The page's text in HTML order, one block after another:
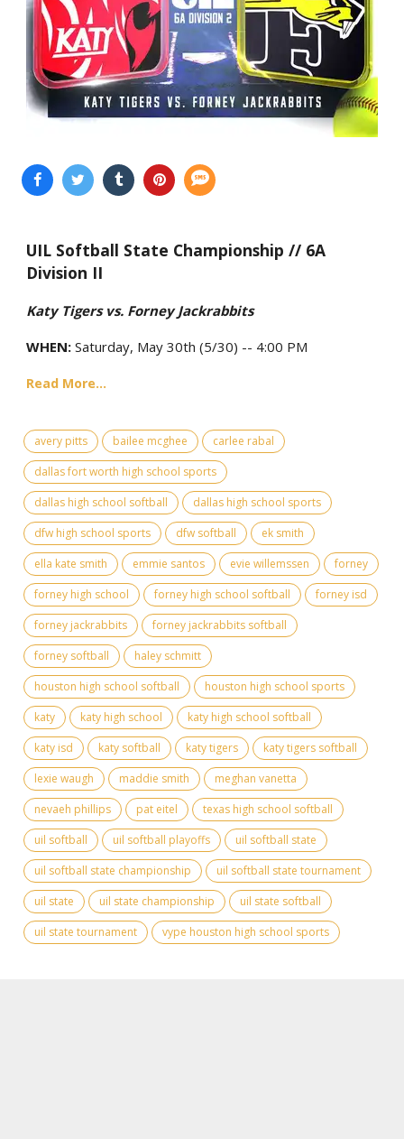
UIL Softball State Championship // 6A
Division II
Katy Tigers vs. Forney Jackrabbits
WHEN: Saturday, May 30th (5/30) -- 4:00 PM
Read More...
avery pitts bailee mcghee
carlee rabal
dallas fort worth high school sports
dallas high school softball
dallas high school sports
dfw high school sports
dfw softball
ek smith
ella kate smith
emmie santos evie willemssen
forney
forney high school
forney high school softball
forney isd
forney jackrabbits
forney jackrabbits softball
forney softball
haley schmitt
houston high school softball
houston high school sports
katy
katy high school
katy high school softball
katy isd
katy softball katy tigers
katy tigers softball
lexie waugh
maddie smith
meghan vanetta
nevaeh phillips
pat eitel
texas high school softball
uil softball
uil softball playoffs
uil softball state
uil softball state championship
uil softball state tournament
uil state
uil state championship
uil state softball
uil state tournament
vype houston high school sports